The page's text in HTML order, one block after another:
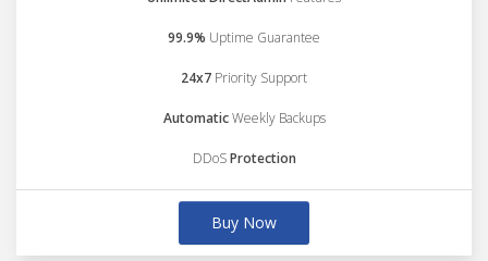
99.9% Uptime Guarantee
24x7 Priority Support
AutomaticWeekly Backups
DDoSProtection
Buy Now